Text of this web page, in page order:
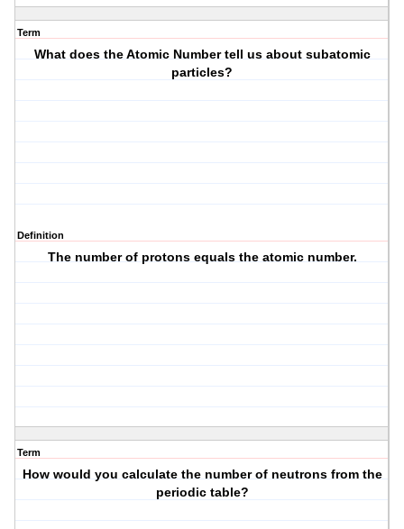
Term
What does the Atomic Number tell us about subatomic
particles?
Definition
The number of protons equals the atomic number.
Term
How would you calculate the number of neutrons from the
periodic table?